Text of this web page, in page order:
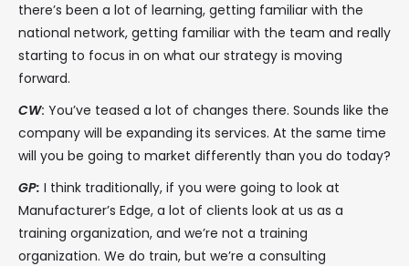
there’s been a lot of learning, getting familiar with the
national network, getting familiar with the team and really
starting to focus in on what our strategy is moving
forward.
CW: You’ve teased a lot of changes there. Sounds like the
company will be expanding its services. At the same time
will you be going to market differently than you do today?
GP: I think traditionally, if you were going to look at
Manufacturer’s Edge, a lot of clients look at us as a
training organization, and we’re not a training
organization. We do train, but we’re a consulting